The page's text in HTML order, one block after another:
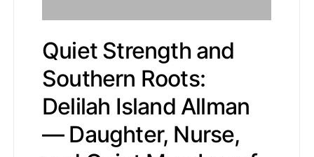
Quiet Strength and
Southern Roots:
Delilah Island Allman
— Daughter, Nurse,